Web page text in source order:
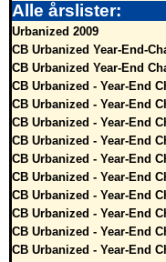
Alle årslister:
Urbanized 2009
CB Urbanized Year-End-
CB Urbanized Year-End
CB Urbanized - Year-End
CB Urbanized - Year-End
CB Urbanized - Year-End
CB Urbanized - Year-End
CB Urbanized - Year-End
CB Urbanized - Year-End
CB Urbanized - Year-End
CB Urbanized - Year-End
CB Urbanized - Year-End
CB Urbanized - Year-End